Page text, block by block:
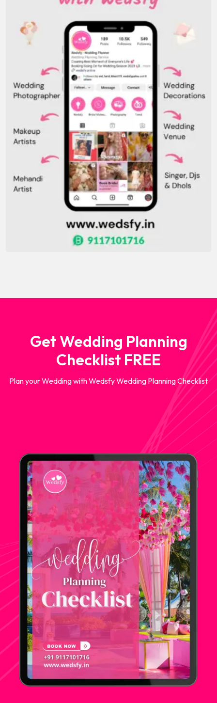
Get Wedding Planning
Checklist FREE
Plan your Wedding with Wedsfy Wedding Planning Checklist